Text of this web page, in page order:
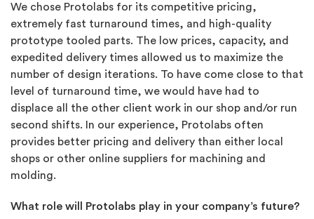
We chose Protolabs for its competitive pricing,
extremely fast turnaround times, and high-quality
prototype tooled parts. The low prices, capacity, and
expedited delivery times allowed us to maximize the
number of design iterations. To have come close to that
level of turnaround time, we would have had to
displace all the other client work in our shop and/or run
second shifts. In our experience, Protolabs often
provides better pricing and delivery than either local
shops or other online suppliers for machining and
molding.
What role will Protolabs play in your company’s future?